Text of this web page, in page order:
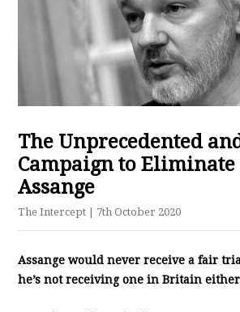
The Unprecedented
Campaign to
Assange
The Intercept | 7th October 2020
Assange would never receive a fair
he’s not receiving one in Britain